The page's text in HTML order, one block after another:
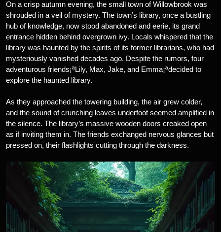
On a crisp autumn evening, the small town of Willowbrook was
shrouded in a veil of mystery. The town’s library, once a bustling
hub of knowledge, now stood abandoned and eerie, its grand
entrance hidden behind overgrown ivy. Locals whispered that the
library was haunted by the spirits of its former librarians, who had
mysteriously vanished decades ago. Despite the rumors, four
adventurous friends¡ªLily, Max, Jake, and Emma¡ªdecided to
explore the haunted library.
As they approached the towering building, the air grew colder,
and the sound of crunching leaves underfoot seemed amplified in
the silence. The library’s massive wooden doors creaked open
as if inviting them in. The friends exchanged nervous glances but
pressed on, their flashlights cutting through the darkness.